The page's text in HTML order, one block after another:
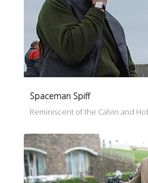
Spaceman Spiff
Reminiscent of the Calvin and